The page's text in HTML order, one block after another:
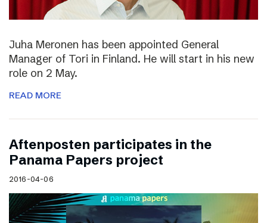
Juha Meronen has been appointed General
Manager of Tori in Finland. He will start in his new
role on 2 May.
READ MORE
Aftenposten participates in the
Panama Papers project
2016-04-06